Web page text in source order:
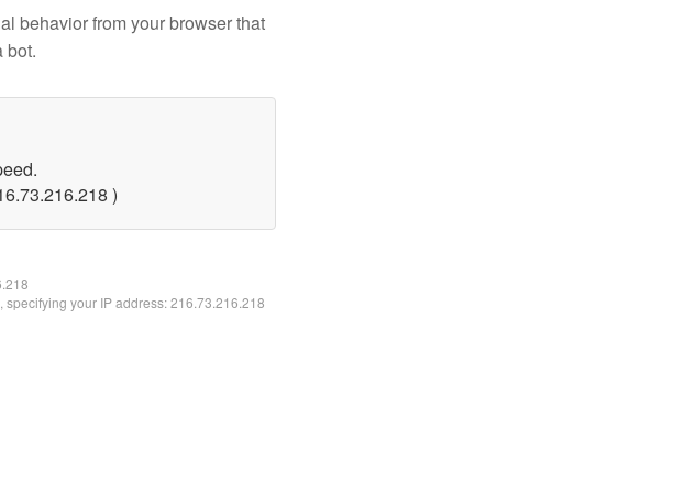
behavior from your browser that
bot.
)
your IP address: 216.73.216.218